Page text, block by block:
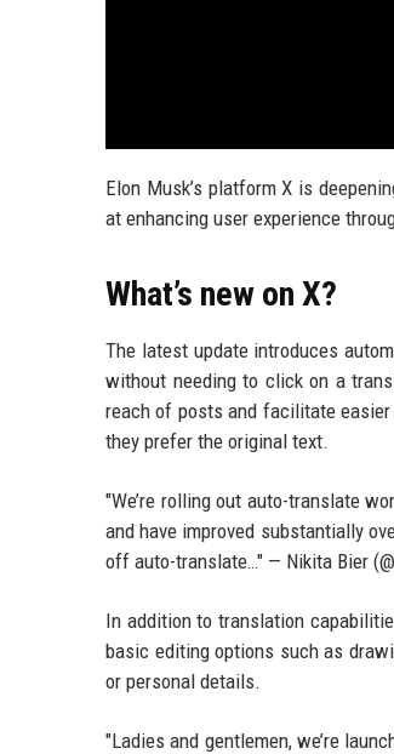
Elon Musk’s platform X is
at enhancing user experience
What’s new on X?
The latest update introduces
without needing to click on a
reach of posts and facilitate
they prefer the original text.
"We’re rolling out auto-translate
and have improved substantially
off auto-translate…" — Nikita Bier
In addition to translation
basic editing options such as
or personal details.
"Ladies and gentlemen, we’re